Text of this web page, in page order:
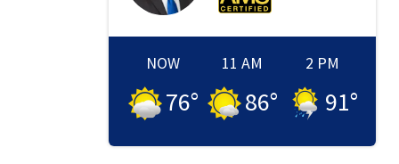
NOW
76°
11 AM
86°
2 PM
91°